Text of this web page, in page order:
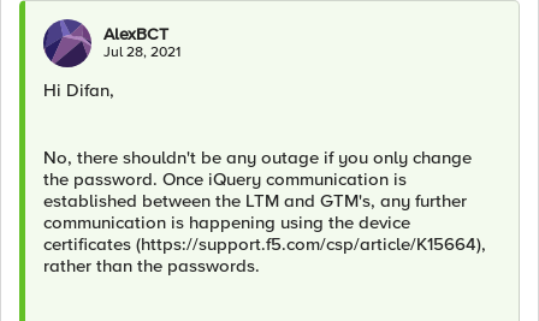
AlexBCT
Jul 28, 2021
Hi Difan,
No, there shouldn't be any outage if you only change
the password. Once iQuery communication is
established between the LTM and GTM's, any further
communication is happening using the device
certificates (https://support.f5.com/csp/article/K15664),
rather than the passwords.